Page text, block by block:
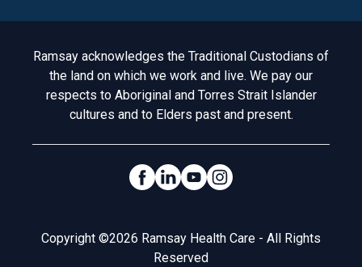
Acknowledgement to Country
Ramsay acknowledges the Traditional Custodians of
the land on which we work and live. We pay our
respects to Aboriginal and Torres Strait Islander
cultures and to Elders past and present.
Social Links
Legal
Copyright ©2026 Ramsay Health Care - All Rights
Reserved